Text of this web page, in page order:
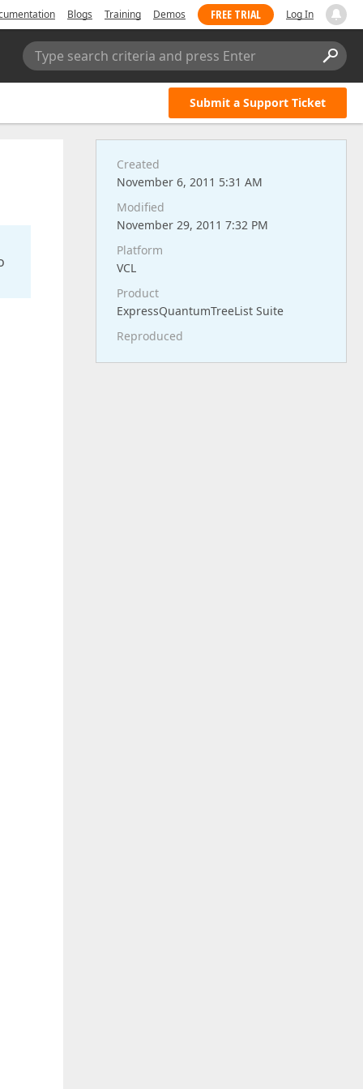
Blogs Training Demos FREE TRIAL Log In
Type search criteria and press Enter
Submit a Support Ticket
Created
November 6, 2011 5:31 AM
Modified
November 29, 2011 7:32 PM
Platform
VCL
Product
ExpressQuantumTreeList Suite
Reproduced